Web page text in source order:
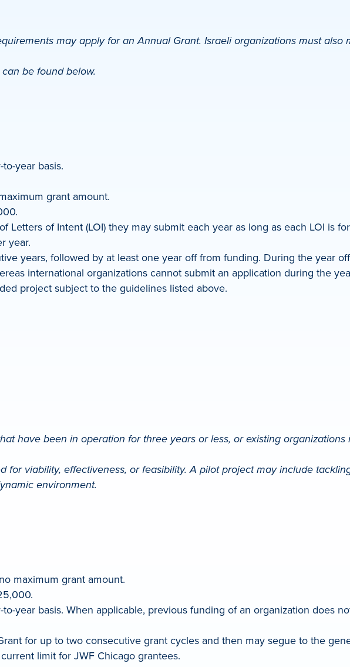
may apply for an Annual Grant. Israeli organizations must also
be found below.
year basis.
grant amount.
of Intent (LOI) they may submit each year as long as each LOI is
year.
years, followed by at least one year off from funding. During the year
international organizations cannot submit an application during the
project subject to the guidelines listed above.
have been in operation for three years or less, or existing
viability, effectiveness, or feasibility. A pilot project may include
environment.
maximum grant amount.
year basis. When applicable, previous funding of an organization does
for up to two consecutive grant cycles and then may segue to the
limit for JWF Chicago grantees.